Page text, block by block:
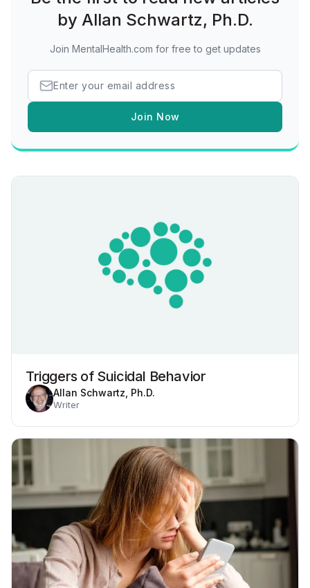
by Allan Schwartz, Ph.D.
Join MentalHealth.com for free to get updates
Join Now
Triggers of Suicidal Behavior
Allan Schwartz, Ph.D.
Writer